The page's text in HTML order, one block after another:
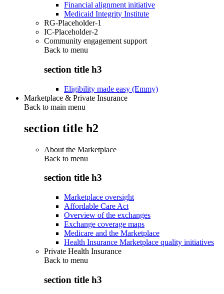
Financial alignment initiative
Medicaid Integrity Institute
RG-Placeholder-1
IC-Placeholder-2
Community engagement support
Back to menu
section title h3
Eligibility made easy (Emmy)
Marketplace & Private Insurance
Back to main menu
section title h2
About the Marketplace
Back to menu
section title h3
Marketplace oversight
Affordable Care Act
Overview of the exchanges
Exchange coverage maps
Medicare and the Marketplace
Health Insurance Marketplace quality initiatives
Private Health Insurance
Back to menu
section title h3